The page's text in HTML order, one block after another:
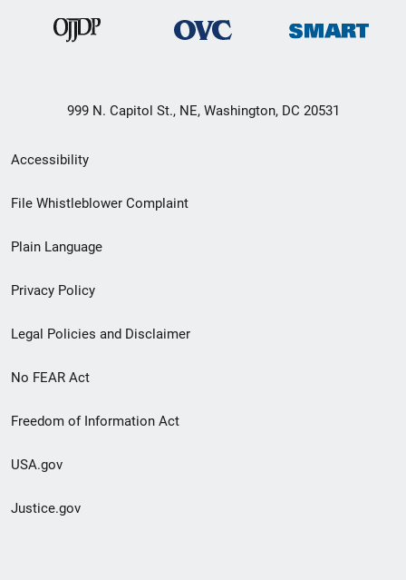
999 N. Capitol St., NE, Washington, DC 20531
Secondary
Footer
menu
Accessibility
File Whistleblower Complaint
Plain Language
Privacy Policy
Legal Policies and Disclaimer
No FEAR Act
Freedom of Information Act
USA.gov
Justice.gov